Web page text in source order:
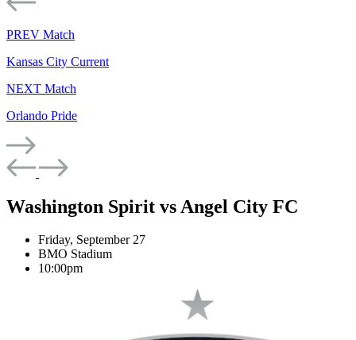
PREV Match
Kansas City Current
NEXT Match
Orlando Pride
Washington Spirit vs Angel City FC
Friday, September 27
BMO Stadium
10:00pm